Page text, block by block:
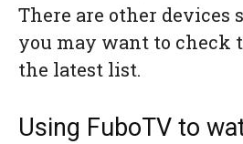
There are other devices
you may want to check
the latest list.
Using FuboTV to